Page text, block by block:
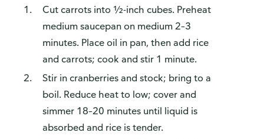
Cut carrots into ½-inch cubes. Preheat
medium saucepan on medium 2–3
minutes. Place oil in pan, then add rice
and carrots; cook and stir 1 minute.
Stir in cranberries and stock; bring to a
boil. Reduce heat to low; cover and
simmer 18–20 minutes until liquid is
absorbed and rice is tender.